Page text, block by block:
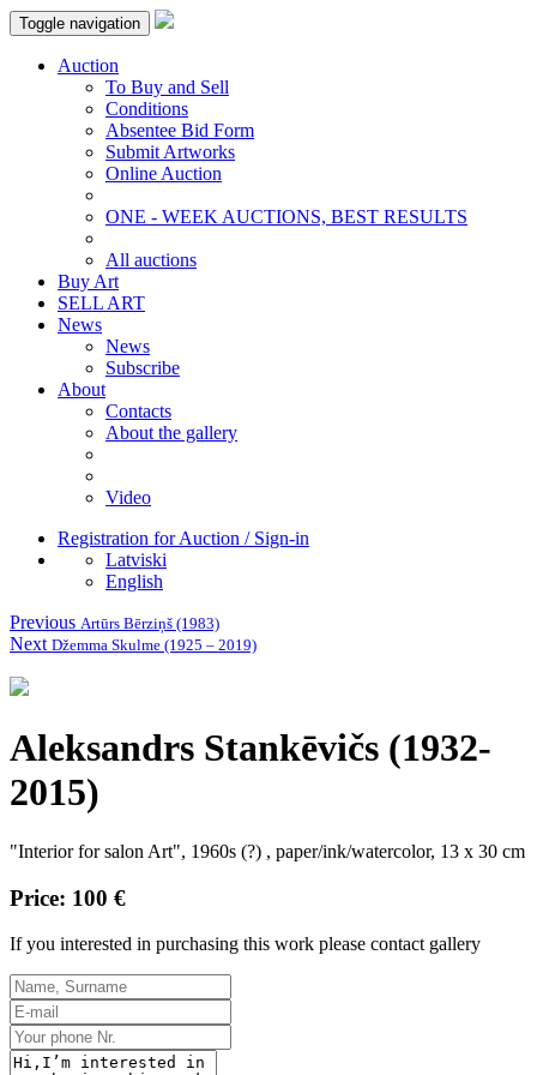
Toggle navigation
Auction
To Buy and Sell
Conditions
Absentee Bid Form
Submit Artworks
Online Auction
ONE - WEEK AUCTIONS, BEST RESULTS
All auctions
Buy Art
SELL ART
News
News
Subscribe
About
Contacts
About the gallery
Video
Registration for Auction / Sign-in
Latviski
English
Previous Artūrs Bērziņš (1983)
Next Džemma Skulme (1925 – 2019)
Aleksandrs Stankēvičs (1932-
2015)
"Interior for salon Art", 1960s (?) , paper/ink/watercolor, 13 x 30 cm
Price: 100 €
If you interested in purchasing this work please contact gallery